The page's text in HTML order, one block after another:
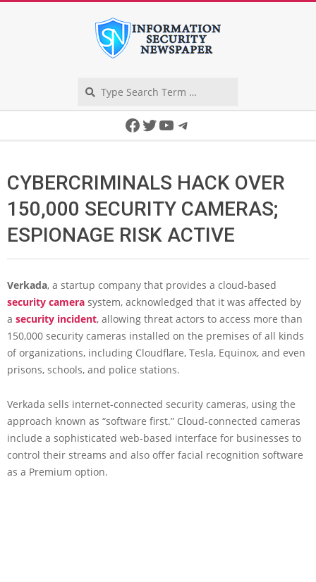
Facebook
Twitter
YouTube
Telegram
CYBERCRIMINALS HACK OVER
150,000 SECURITY CAMERAS;
ESPIONAGE RISK ACTIVE
Verkada, a startup company that provides a cloud-based
security camera system, acknowledged that it was affected by
a security incident, allowing threat actors to access more than
150,000 security cameras installed on the premises of all kinds
of organizations, including Cloudflare, Tesla, Equinox, and even
prisons, schools, and police stations.
Verkada sells internet-connected security cameras, using the
approach known as “software first.” Cloud-connected cameras
include a sophisticated web-based interface for businesses to
control their streams and also offer facial recognition software
as a Premium option.